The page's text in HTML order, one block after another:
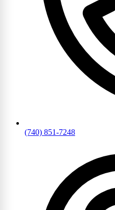
(740) 851-7248